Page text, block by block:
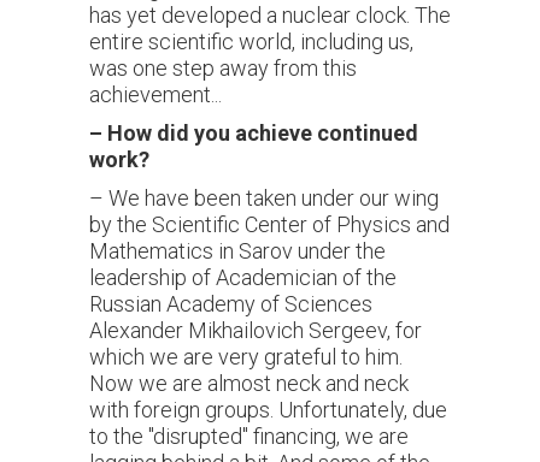
has yet developed a nuclear clock. The
entire scientific world, including us,
was one step away from this
achievement...
– How did you achieve continued
work?
– We have been taken under our wing
by the Scientific Center of Physics and
Mathematics in Sarov under the
leadership of Academician of the
Russian Academy of Sciences
Alexander Mikhailovich Sergeev, for
which we are very grateful to him.
Now we are almost neck and neck
with foreign groups. Unfortunately, due
to the "disrupted" financing, we are